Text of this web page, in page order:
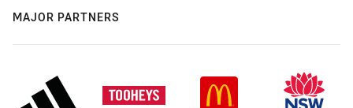
MAJOR PARTNERS